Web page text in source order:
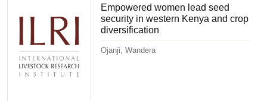
Empowered women lead seed
security in western Kenya and crop
diversification
Ojanji, Wandera